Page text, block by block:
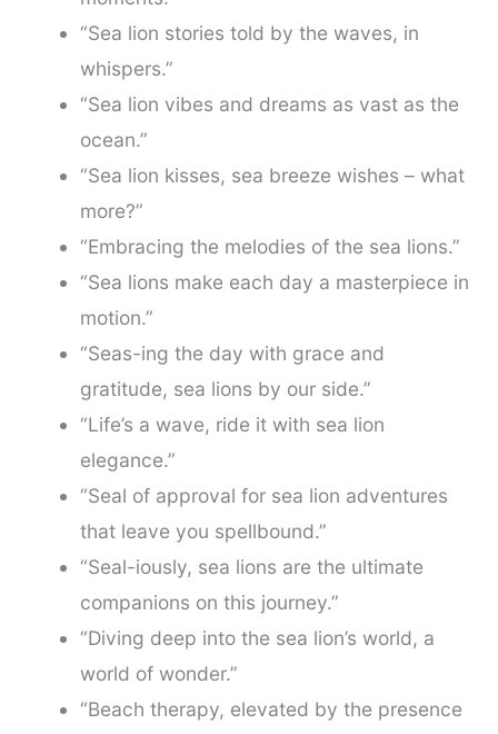
“Sea lion stories told by the waves, in
whispers.”
“Sea lion vibes and dreams as vast as the
ocean.”
“Sea lion kisses, sea breeze wishes – what
more?”
“Embracing the melodies of the sea lions.”
“Sea lions make each day a masterpiece in
motion.”
“Seas-ing the day with grace and
gratitude, sea lions by our side.”
“Life’s a wave, ride it with sea lion
elegance.”
“Seal of approval for sea lion adventures
that leave you spellbound.”
“Seal-iously, sea lions are the ultimate
companions on this journey.”
“Diving deep into the sea lion’s world, a
world of wonder.”
“Beach therapy, elevated by the presence